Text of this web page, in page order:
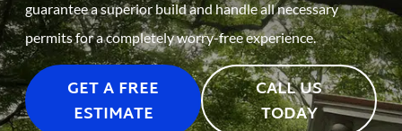
guarantee a superior build and handle all necessary
permits for a completely worry-free experience.
GET A FREE
ESTIMATE
CALL US
TODAY